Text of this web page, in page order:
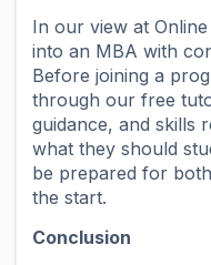
In our view at
into an MBA with
Before joining a
through our free
guidance, and skills
what they should
be prepared for
the start.
Conclusion